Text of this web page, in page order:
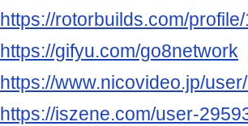
https://rotorbuilds.com/
https://gifyu.com/go8network
https://www.nicovideo.jp/
https://iszene.com/user-